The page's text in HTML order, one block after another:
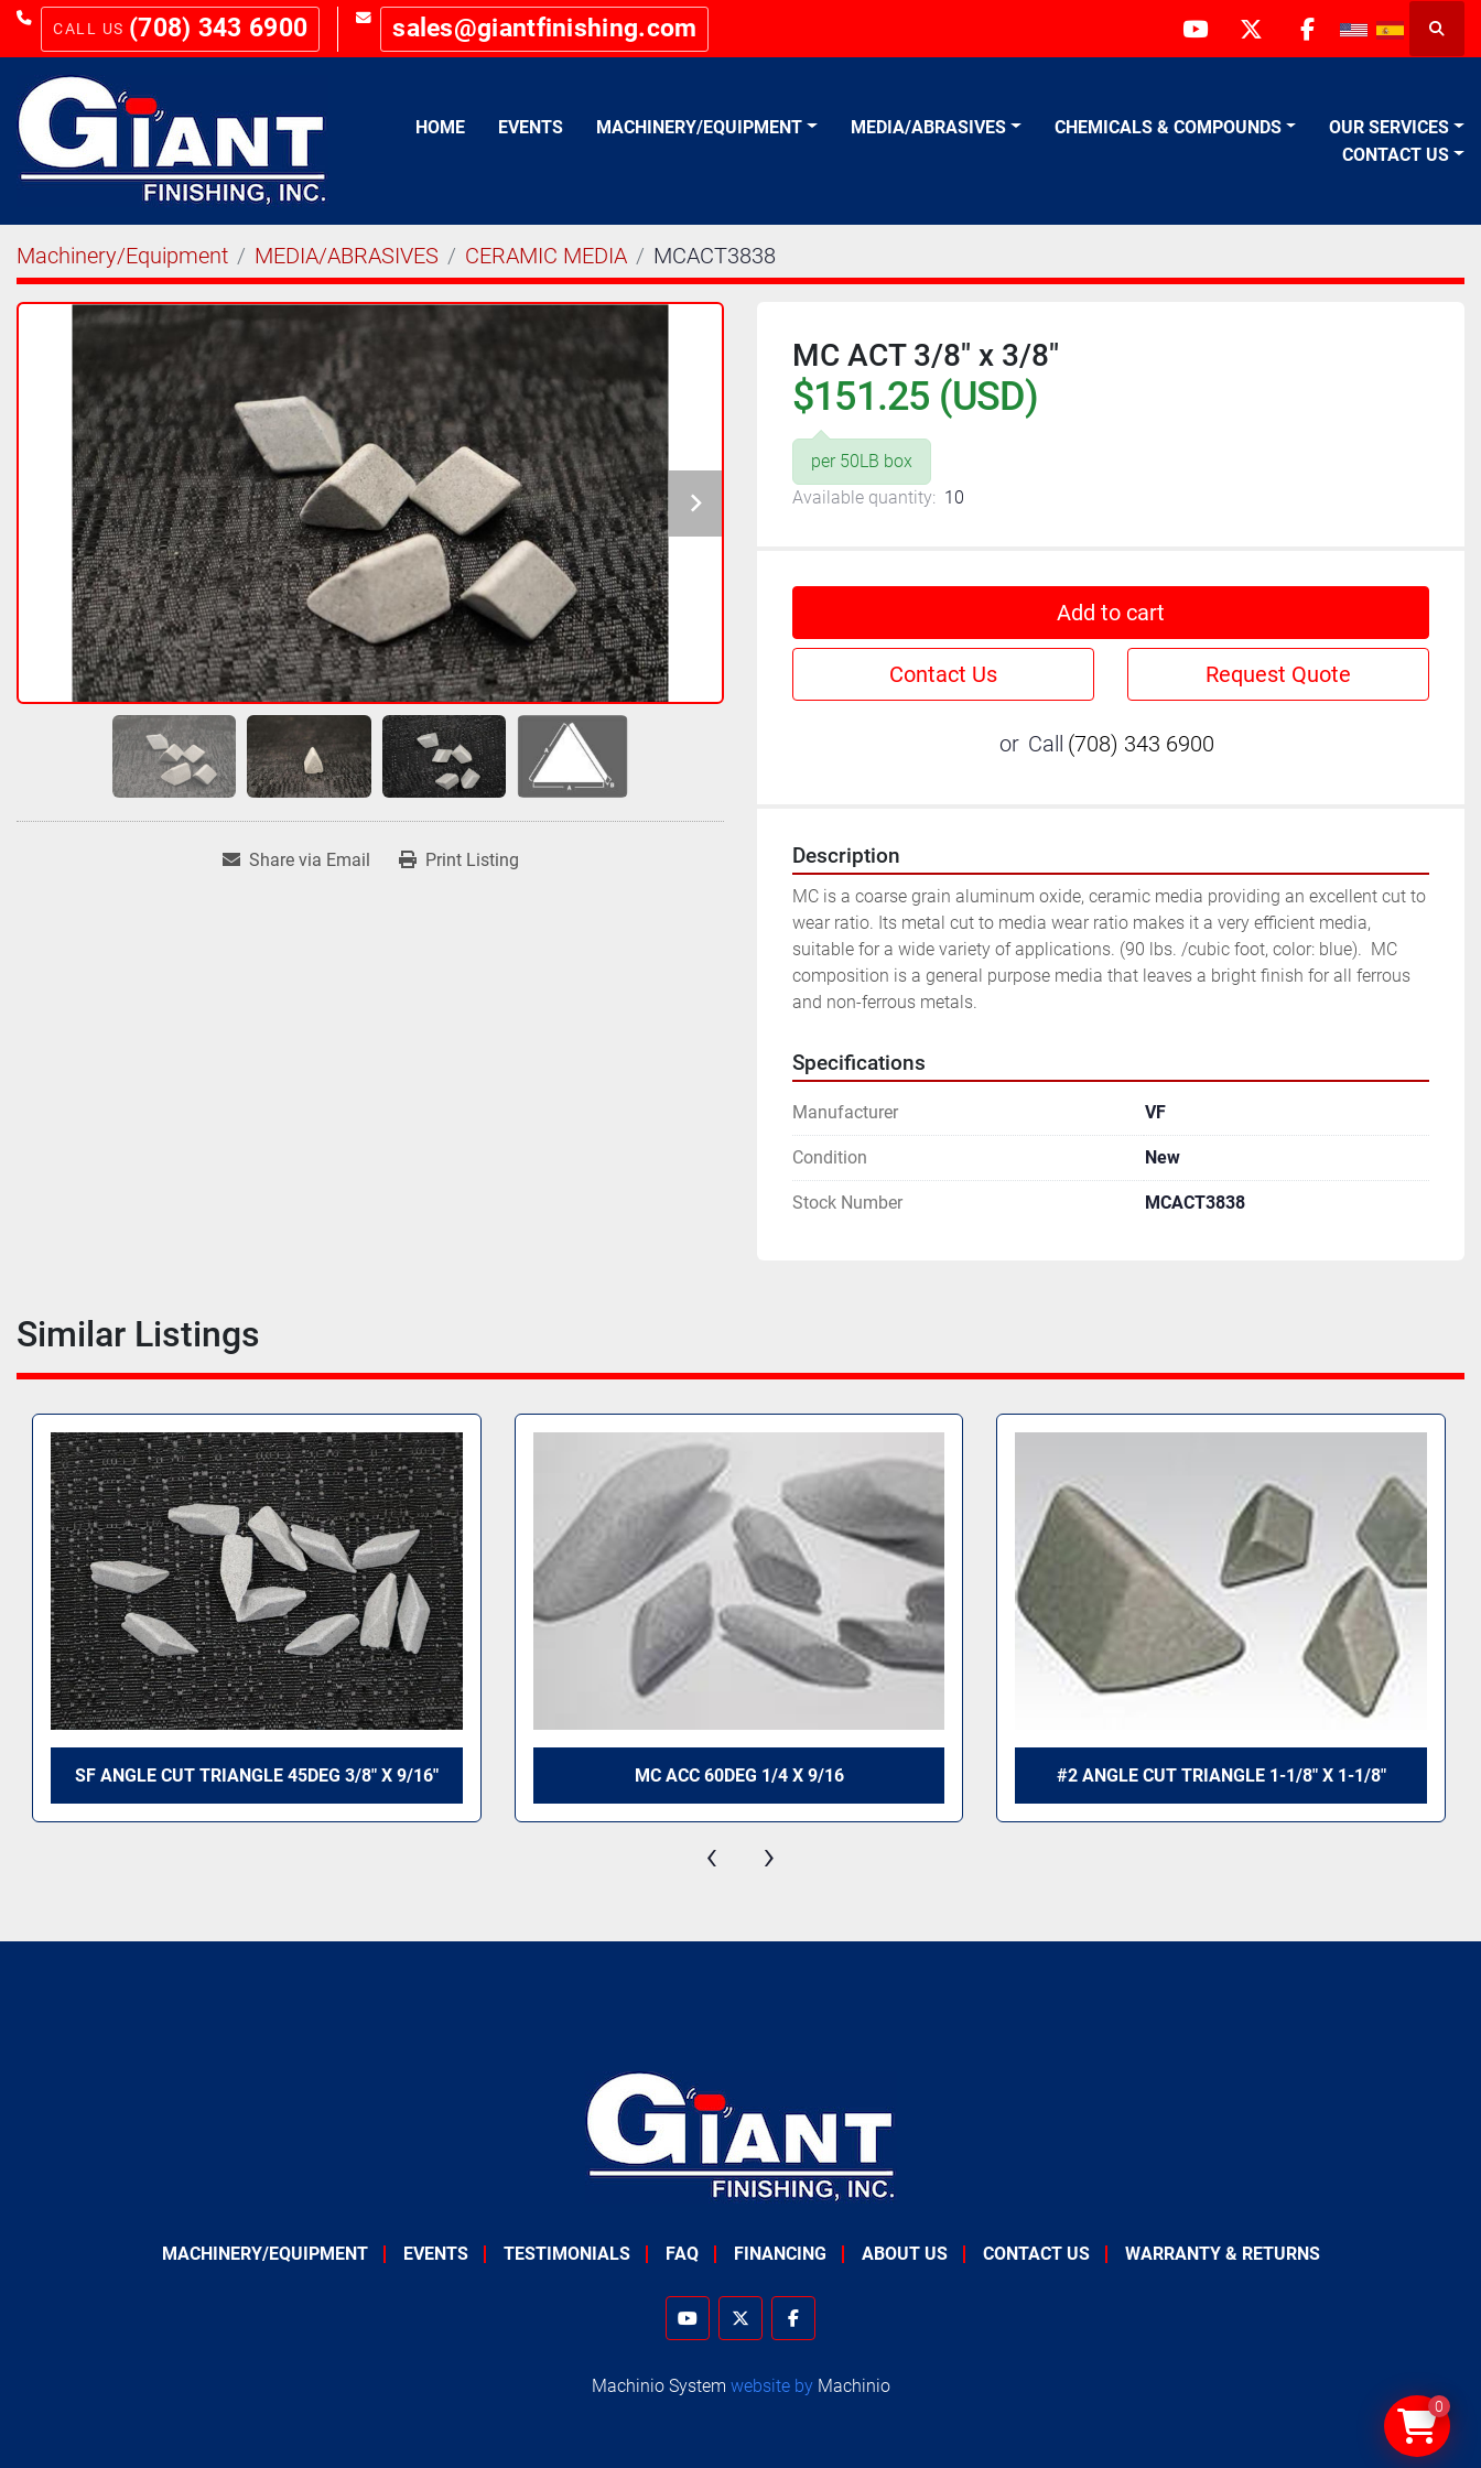
(708) 343 6900 sales@giantfinishing.com
youtubetwitterfacebook
HOME EVENTS MACHINERY/EQUIPMENT MEDIA/ABRASIVES CHEMICALS & COMPOUNDS
OUR SERVICES
CONTACT US
Machinery/Equipment MEDIA/ABRASIVES CERAMIC MEDIA MCACT3838
Share via Email Print Listing
MC ACT 3/8" x 3/8"
$151.25 (USD)
per 50LB box
Available quantity: 10
Add to cart
Contact Us Request Quote
or Call (708) 343 6900
Description
MC is a coarse grain aluminum oxide, ceramic media providing an excellent cut to
wear ratio. Its metal cut to media wear ratio makes it a very efficient media,
suitable for a wide variety of applications. (90 lbs. /cubic foot, color: blue).  MC
composition is a general purpose media that leaves a bright finish for all ferrous
and non-ferrous metals.
Specifications
Manufacturer VF
Condition New
Stock Number MCACT3838
Similar Listings
SF ANGLE CUT TRIANGLE 45DEG 3/8" X 9/16" MC ACC 60DEG 1/4 X 9/16 #2 ANGLE CUT TRIANGLE 1-1/8" X 1-1/8"
‹ ›
MACHINERY/EQUIPMENT EVENTS TESTIMONIALS FAQ FINANCING ABOUT US CONTACT US WARRANTY & RETURNS
youtubetwitter facebook
Machinio System website by Machinio
0